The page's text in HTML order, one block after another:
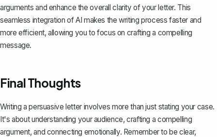
arguments and enhance the overall clarity of your letter. This
seamless integration of AI makes the writing process faster and
more efficient, allowing you to focus on crafting a compelling
message.
Final Thoughts
Writing a persuasive letter involves more than just stating your case.
It's about understanding your audience, crafting a compelling
argument, and connecting emotionally. Remember to be clear,